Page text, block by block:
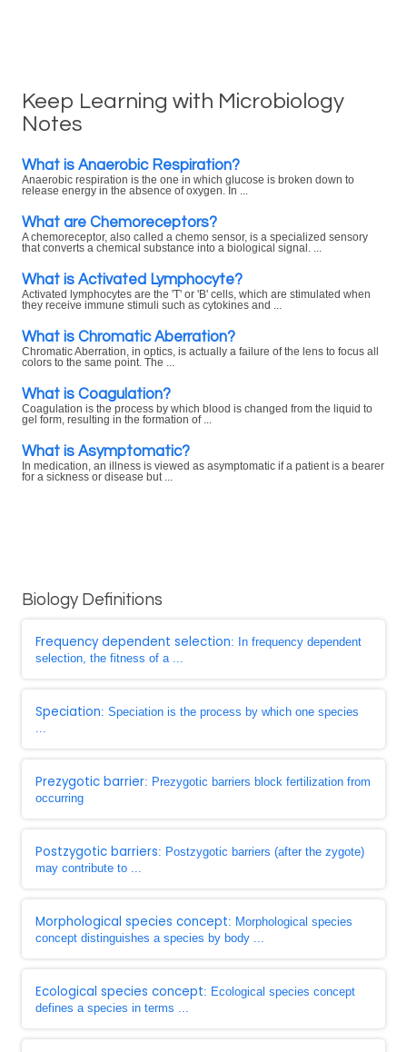
Keep Learning with Microbiology
Notes
What is Anaerobic Respiration?
Anaerobic respiration is the one in which glucose is broken down to
release energy in the absence of oxygen. In ...
What are Chemoreceptors?
A chemoreceptor, also called a chemo sensor, is a specialized sensory
that converts a chemical substance into a biological signal. ...
What is Activated Lymphocyte?
Activated lymphocytes are the 'T' or 'B' cells, which are stimulated when
they receive immune stimuli such as cytokines and ...
What is Chromatic Aberration?
Chromatic Aberration, in optics, is actually a failure of the lens to focus all
colors to the same point. The ...
What is Coagulation?
Coagulation is the process by which blood is changed from the liquid to
gel form, resulting in the formation of ...
What is Asymptomatic?
In medication, an illness is viewed as asymptomatic if a patient is a bearer
for a sickness or disease but ...
Biology Definitions
Frequency dependent selection: In frequency dependent
selection, the fitness of a ...
Speciation: Speciation is the process by which one species
...
Prezygotic barrier: Prezygotic barriers block fertilization from
occurring
Postzygotic barriers: Postzygotic barriers (after the zygote)
may contribute to ...
Morphological species concept: Morphological species
concept distinguishes a species by body ...
Ecological species concept: Ecological species concept
defines a species in terms ...